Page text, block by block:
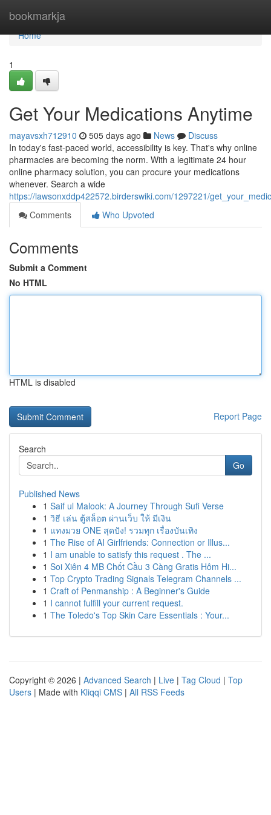
bookmarkja
Home
Home
1
Get Your Medications Anytime
mayavsxh712910 505 days ago News
Discuss
In today's fast-paced world, accessibility is key. That's why online
pharmacies are becoming the norm. With a legitimate 24 hour
online pharmacy solution, you can procure your medications
whenever. Search a wide
https://lawsonxddp422572.birderswiki.com/1297221/
Comments
Who Upvoted
Comments
Submit a Comment
No HTML
HTML is disabled
Report Page
Search
Go
Published News
1 Saif ul Malook: A Journey Through Sufi Verse
1 วิธี เล่น ตู้สล็อต ผ่านเว็บ ให้ มีเงิน
1 แทงมวย ONE สุดปัง! รวมทุก เรื่องบันเทิง
1 The Rise of AI Girlfriends: Connection or Illus...
1 I am unable to satisfy this request . The ...
1 Soi Xiên 4 MB Chốt Cầu 3 Càng Gratis Hôm Hi...
1 Top Crypto Trading Signals Telegram Channels ...
1 Craft of Penmanship : A Beginner's Guide
1 I cannot fulfill your current request.
1 The Toledo's Top Skin Care Essentials : Your...
Copyright © 2026 | Advanced Search | Live | Tag Cloud | Top
Users | Made with Kliqqi CMS | All RSS Feeds